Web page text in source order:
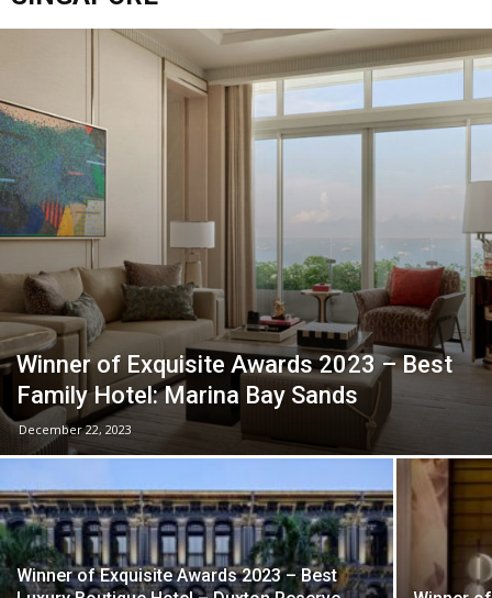
Winner of Exquisite Awards 2023 – Best
Family Hotel: Marina Bay Sands
December 22, 2023
Winner of Exquisite Awards 2023 – Best